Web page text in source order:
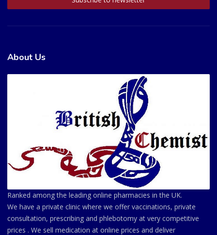
About Us
Ranked among the leading online pharmacies in the UK.
We have a private clinic where we offer vaccinations, private
consultation, prescribing and phlebotomy at very competitive
prices . We sell medication at online prices and deliver